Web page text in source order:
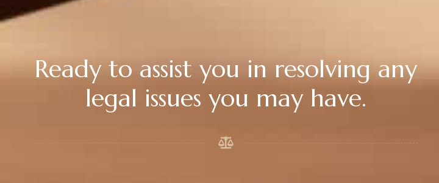
Ready to assist you in resolving any
legal issues you may have.